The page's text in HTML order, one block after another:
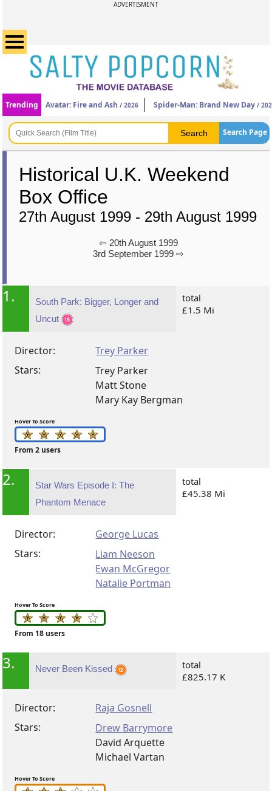
ADVERTISMENT
Trending Avatar: Fire and Ash / 2026 Spider-Man: Brand New Day /
Search Page
Historical U.K. Weekend
Box Office
27th August 1999 - 29th August 1999
⇦ 20th August 1999
3rd September 1999 ⇨
1.
South Park: Bigger, Longer and
Uncut
total
£1.5 Mi
Director:
Trey Parker
Stars:
Trey Parker
Matt Stone
Mary Kay Bergman
Hover To Score
From 2 users
2.
Star Wars Episode I: The
Phantom Menace
total
£45.38 Mi
Director:
George Lucas
Stars:
Liam Neeson
Ewan McGregor
Natalie Portman
Hover To Score
From 18 users
3. Never Been Kissed
total
£825.17 K
Director:
Raja Gosnell
Stars:
Drew Barrymore
David Arquette
Michael Vartan
Hover To Score